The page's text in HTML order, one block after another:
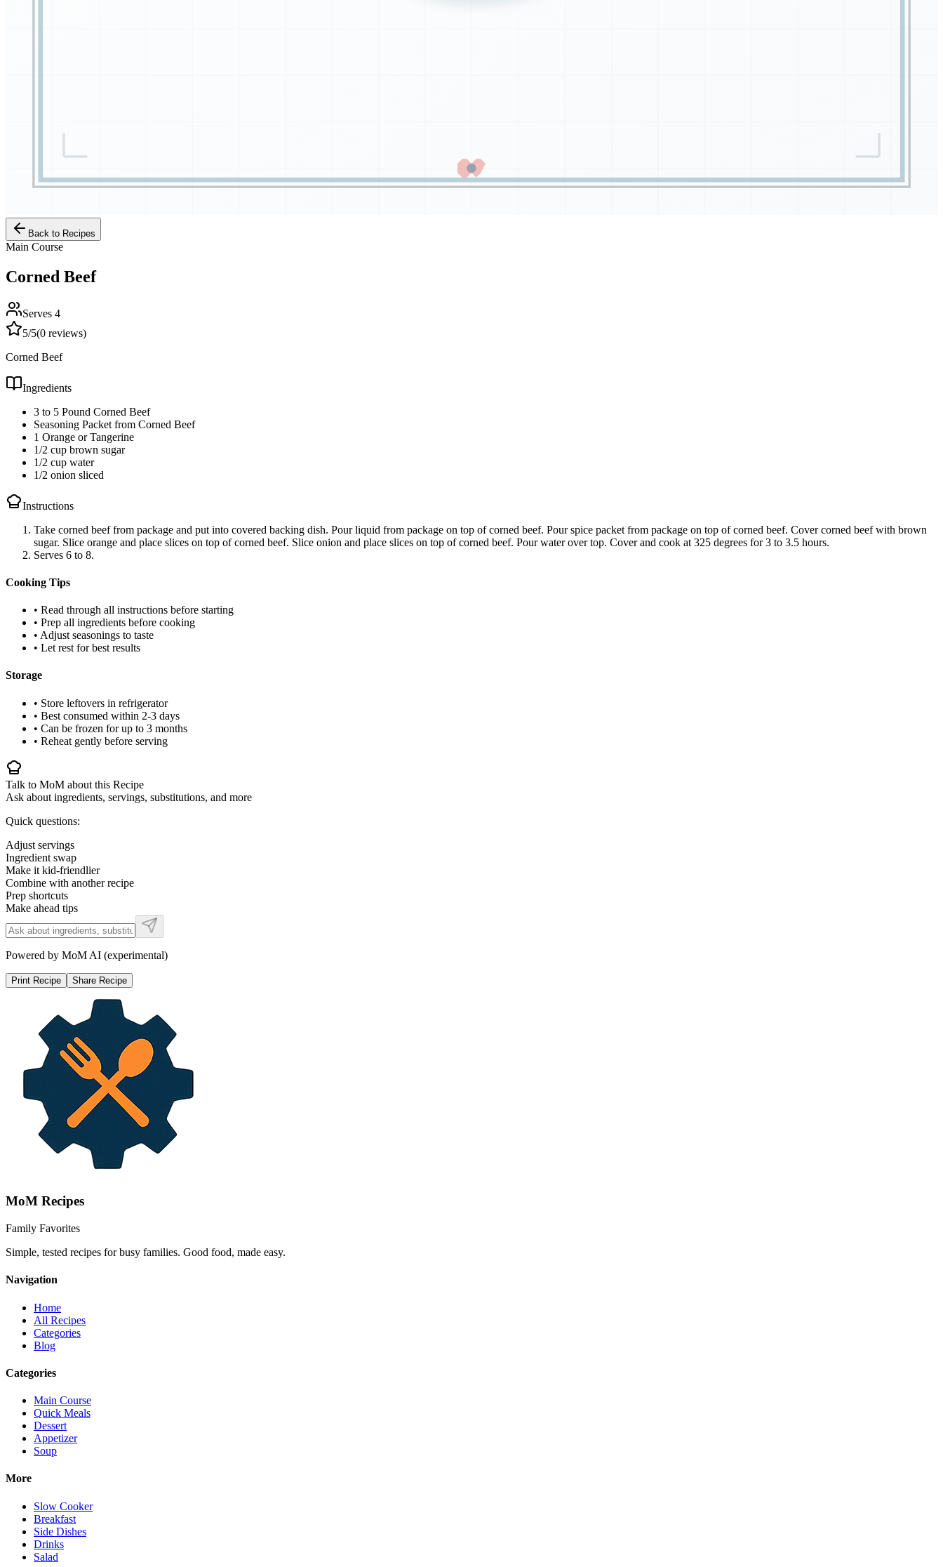
Back to Recipes
Main Course
Corned Beef
Serves 4
5/5(0 reviews)
Corned Beef
Ingredients
3 to 5 Pound Corned Beef
Seasoning Packet from Corned Beef
1 Orange or Tangerine
1/2 cup brown sugar
1/2 cup water
1/2 onion sliced
Instructions
Take corned beef from package and put into covered backing dish. Pour liquid from package on top of corned beef. Pour spice packet from package on top of corned beef. Cover corned beef with brown
sugar. Slice orange and place slices on top of corned beef. Slice onion and place slices on top of corned beef. Pour water over top. Cover and cook at 325 degrees for 3 to 3.5 hours.
Serves 6 to 8.
Cooking Tips
• Read through all instructions before starting
• Prep all ingredients before cooking
• Adjust seasonings to taste
• Let rest for best results
Storage
• Store leftovers in refrigerator
• Best consumed within 2-3 days
• Can be frozen for up to 3 months
• Reheat gently before serving
Talk to MoM about this Recipe
Ask about ingredients, servings, substitutions, and more
Quick questions:
Adjust servings
Ingredient swap
Make it kid-friendlier
Combine with another recipe
Prep shortcuts
Make ahead tips
Powered by MoM AI (experimental)
Print Recipe Share Recipe
MoM Recipes
Family Favorites
Simple, tested recipes for busy families. Good food, made easy.
Navigation
Home
All Recipes
Categories
Blog
Categories
Main Course
Quick Meals
Dessert
Appetizer
Soup
More
Slow Cooker
Breakfast
Side Dishes
Drinks
Salad